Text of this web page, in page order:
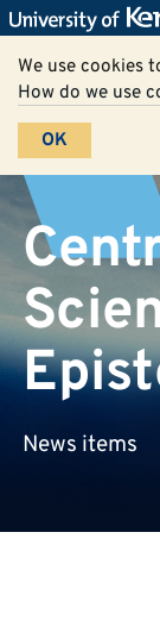
We use cookies
How do we use
OK
News items